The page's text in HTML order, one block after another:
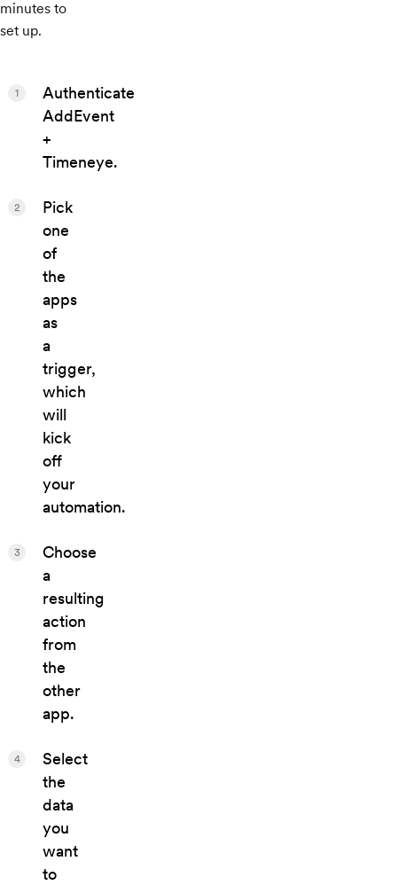
minutes to
set up.
Authenticate
AddEvent
+
Timeneye.
1
Pick
one
of
the
apps
as
a
trigger,
which
will
kick
off
your
automation.
2
Choose
a
resulting
action
from
the
other
app.
3
Select
the
data
you
want
to
4